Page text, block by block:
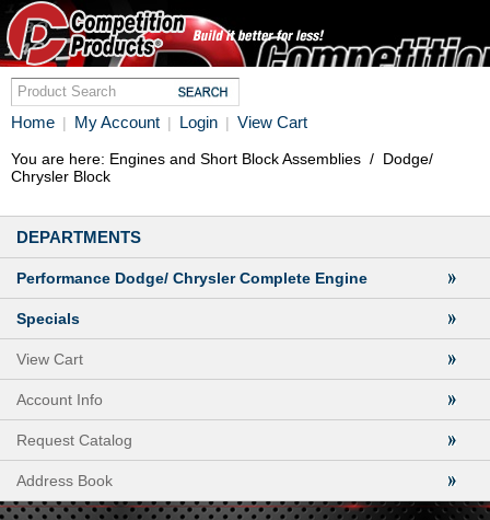
Home | My Account | Login | View Cart
You are here: Engines and Short Block Assemblies / Dodge/
Chrysler Block
DEPARTMENTS
Performance Dodge/ Chrysler Complete Engine
Specials
View Cart
Account Info
Request Catalog
Address Book